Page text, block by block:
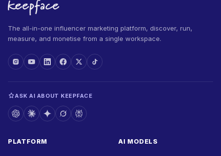
The all-in-one influencer marketing platform, discover, run,
measure, and monetise from a single workspace.
ASK AI ABOUT KEEPFACE
PLATFORM AI MODELS